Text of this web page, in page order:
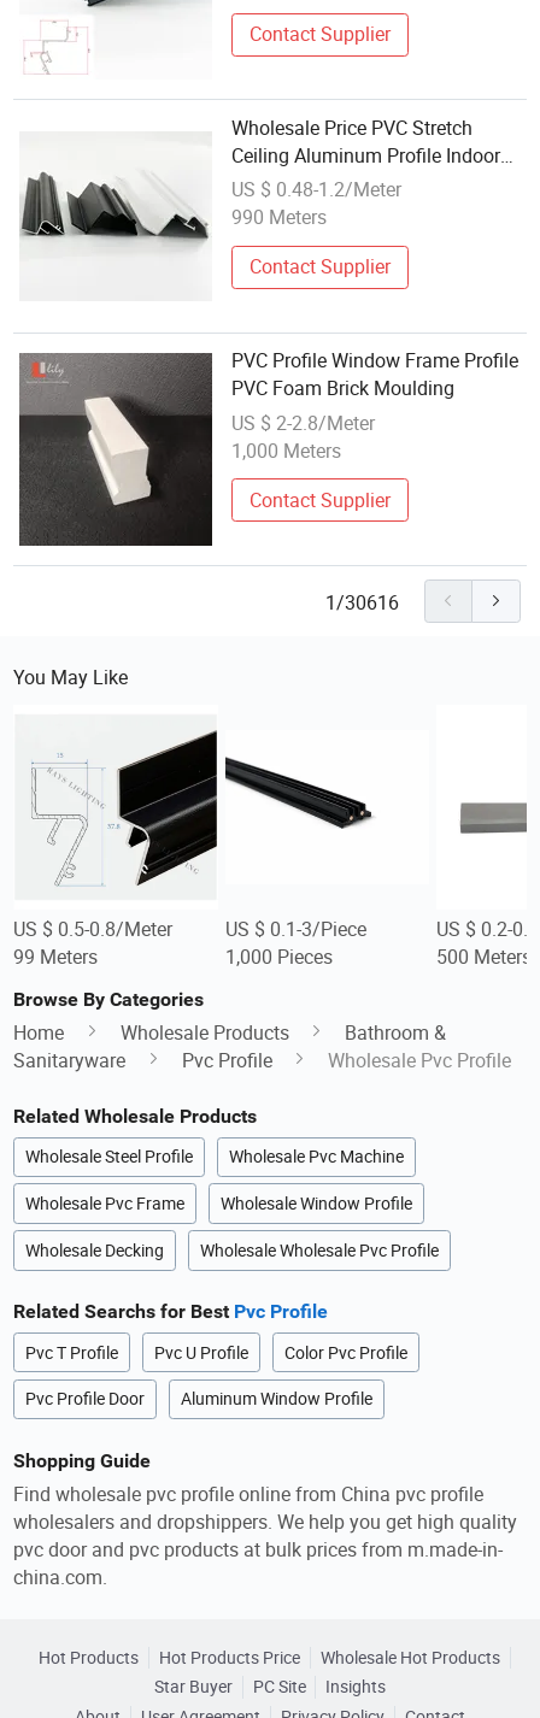
Contact Supplier
Wholesale Price PVC Stretch
Ceiling Aluminum Profile Indoor
Custom H Fabric Profile Stretch
Ceiling Aluminium Profile Frames
US $ 0.48-1.2/Meter
990 Meters
Contact Supplier
PVC Profile Window Frame Profile
PVC Foam Brick Moulding
US $ 2-2.8/Meter
1,000 Meters
Contact Supplier
1/30616
You May Like
US $ 0.5-0.8/Meter
99 Meters
US $ 0.1-3/Piece
1,000 Pieces
US $ 0.2-
500 Meters
Browse By Categories
Home Wholesale Products
Bathroom &
Sanitaryware
Pvc Profile Wholesale Pvc Profile
Related Wholesale Products
Wholesale Steel Profile Wholesale Pvc Machine
Wholesale Pvc Frame Wholesale Window Profile
Wholesale Decking Wholesale Wholesale Pvc Profile
Related Searchs for Best Pvc Profile
Pvc T Profile Pvc U Profile Color Pvc Profile
Pvc Profile Door Aluminum Window Profile
Shopping Guide
Find wholesale pvc profile online from China pvc profile
wholesalers and dropshippers. We help you get high quality
pvc door and pvc products at bulk prices from m.made-in-
china.com.
Hot Products Hot Products Price
Wholesale Hot Products
Star Buyer
PC Site
Insights